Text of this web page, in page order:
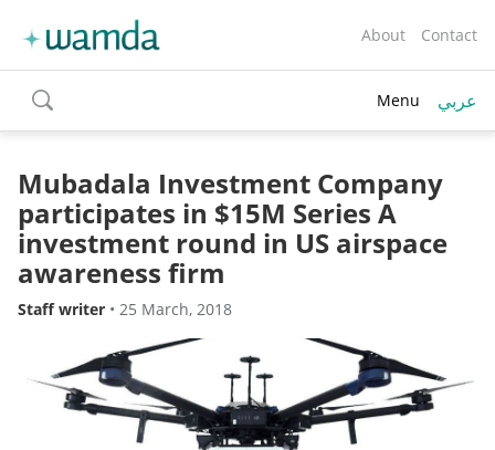
About Contact
toggle
search
Menu عربي
Mubadala Investment Company
participates in $15M Series A
investment round in US airspace
awareness firm
Staff writer • 25 March, 2018